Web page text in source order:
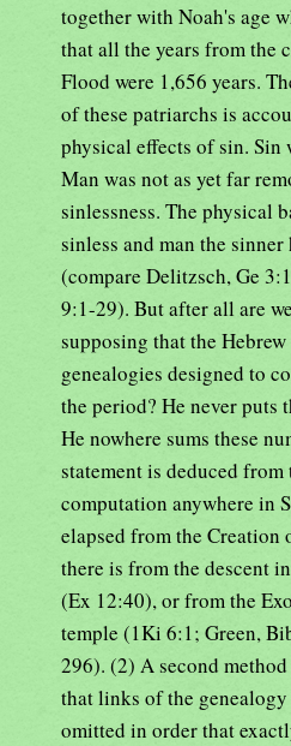
together with Noah's age
that all the years from the
Flood were 1,656 years.
of these patriarchs is
physical effects of sin. Sin
Man was not as yet far
sinlessness. The physical
sinless and man the
(compare Delitzsch, Ge
9:1-29). But after all are
supposing that the
genealogies designed to
the period? He never puts
He nowhere sums these
statement is deduced from
computation anywhere in
elapsed from the Creation
there is from the descent
(Ex 12:40), or from the
temple (1Ki 6:1; Green,
296). (2) A second
that links of the
omitted in order that